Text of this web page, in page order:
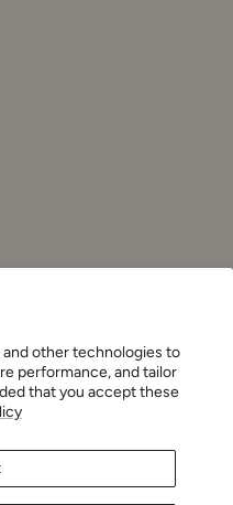
other technologies to
performance, and tailor
that you accept these